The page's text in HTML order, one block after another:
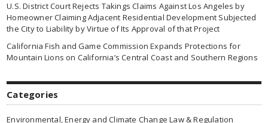
U.S. District Court Rejects Takings Claims Against Los Angeles by
Homeowner Claiming Adjacent Residential Development Subjected
the City to Liability by Virtue of Its Approval of that Project
California Fish and Game Commission Expands Protections for
Mountain Lions on California’s Central Coast and Southern Regions
Categories
Environmental, Energy and Climate Change Law & Regulation